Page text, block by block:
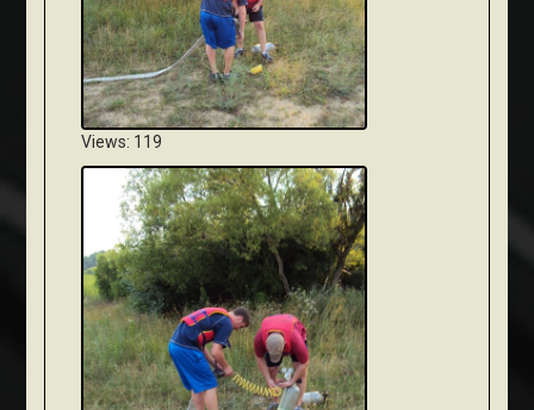
Views: 119